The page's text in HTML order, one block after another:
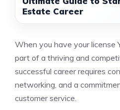
Estate Career
When you have your license
part of a thriving and
successful career requires
networking, and a
customer service.